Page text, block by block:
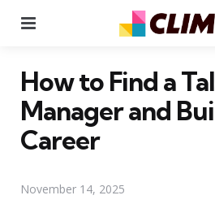
How to Find a
Manager and
Career
November 14, 2025